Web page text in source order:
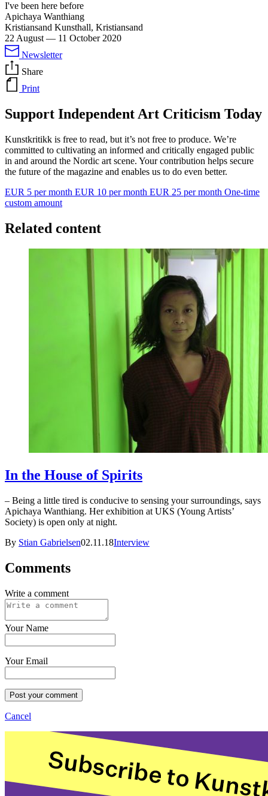
I've been here before
Apichaya Wanthiang
Kristiansand Kunsthall, Kristiansand
22 August— 11 October 2020
Newsletter
Share
Print
Support Independent Art Criticism Today
Kunstkritikk is free to read, but it’s not free to produce. We’re
committed to cultivating an informed and critically engaged public
in and around the Nordic art scene. Your contribution helps secure
the future of the magazine and enables us to do even better.
EUR 5 per month EUR 10 per month EUR 25 per month One-time
custom amount
Related content
In the House of Spirits
– Being a little tired is conducive to sensing your surroundings, says
Apichaya Wanthiang. Her exhibition at UKS (Young Artists’
Society) is open only at night.
By Stian Gabrielsen02.11.18Interview
Comments
Write a comment
Your Name
Your Email
Post your comment
Cancel